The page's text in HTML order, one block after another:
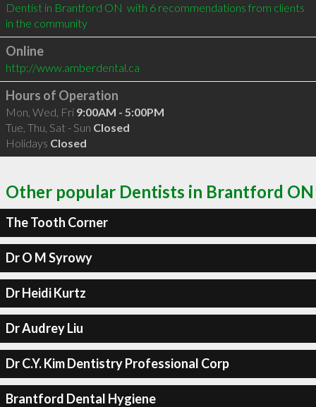
Dentist in Brantford ON  with 6 recommendations from clients
in the community
Online
http://www.amberdental.ca
Hours of Operation
Mon, Wed, Fri 9:00AM - 5:00PM
Tue, Thu, Sat - Sun Closed
Holidays Closed
Other popular Dentists in Brantford ON
The Tooth Corner
Dr O M Syrowy
Dr Heidi Kurtz
Dr Audrey Liu
Dr C.Y. Kim Dentistry Professional Corp
Brantford Dental Hygiene